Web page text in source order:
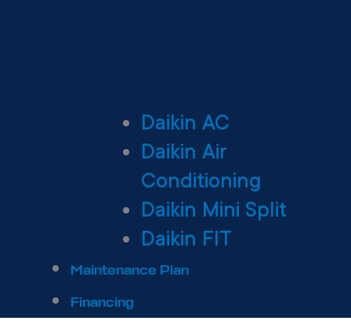
Daikin AC
Daikin Air
Conditioning
Daikin Mini Split
Daikin FIT
Maintenance Plan
Financing